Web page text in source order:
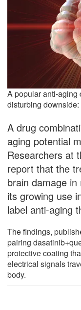
A popular anti-aging
disturbing
A drug
aging potential
Researchers at
report that the
brain damage
its growing use
label anti-aging
The findings,
pairing
protective coating
electrical signals
body.